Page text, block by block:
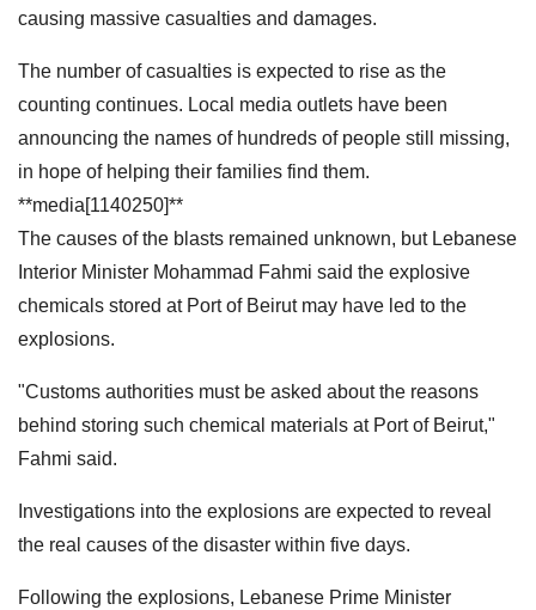
causing massive casualties and damages.
The number of casualties is expected to rise as the
counting continues. Local media outlets have been
announcing the names of hundreds of people still missing,
in hope of helping their families find them.
**media[1140250]**
The causes of the blasts remained unknown, but Lebanese
Interior Minister Mohammad Fahmi said the explosive
chemicals stored at Port of Beirut may have led to the
explosions.
"Customs authorities must be asked about the reasons
behind storing such chemical materials at Port of Beirut,"
Fahmi said.
Investigations into the explosions are expected to reveal
the real causes of the disaster within five days.
Following the explosions, Lebanese Prime Minister